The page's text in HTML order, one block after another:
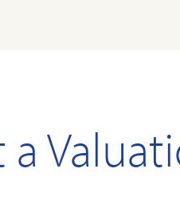
a